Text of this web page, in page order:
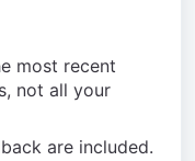
most recent
not all your
are included.